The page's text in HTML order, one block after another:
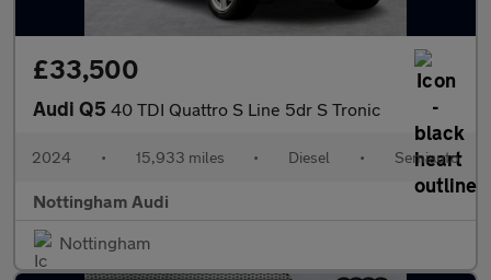
£33,500
Audi Q5 40 TDI Quattro S Line 5dr S Tronic
2024 • 15,933 miles • Diesel • Semiauto
Nottingham Audi
Nottingham